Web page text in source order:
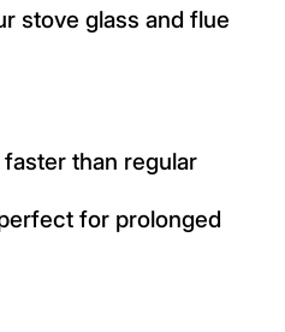
stove glass and flue
than regular
for prolonged